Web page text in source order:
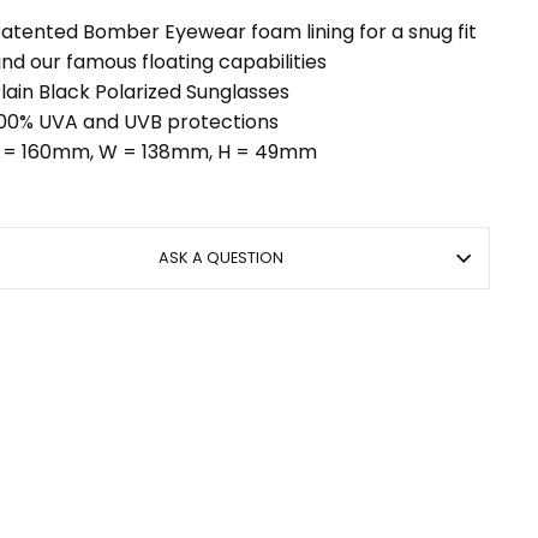
Bomber Eyewear foam lining for a snug fit
our famous floating capabilities
Black Polarized Sunglasses
UVA and UVB protections
= 160mm, W = 138mm, H = 49mm
ASK A QUESTION